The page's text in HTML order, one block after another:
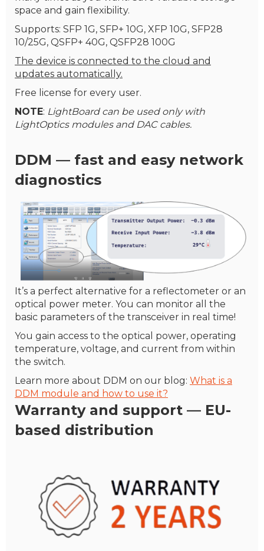
space and gain flexibility.
Supports: SFP 1G, SFP+ 10G, XFP 10G, SFP28
10/25G, QSFP+ 40G, QSFP28 100G
The device is connected to the cloud and
updates automatically.
Free license for every user.
NOTE: LightBoard can be used only with
LightOptics modules and DAC cables.
DDM — fast and easy network
diagnostics
It’s a perfect alternative for a reflectometer or an
optical power meter. You can monitor all the
basic parameters of the transceiver in real time!
You gain access to the optical power, operating
temperature, voltage, and current from within
the switch.
Learn more about DDM on our blog: What is a
DDM module and how to use it?
Warranty and support — EU-
based distribution